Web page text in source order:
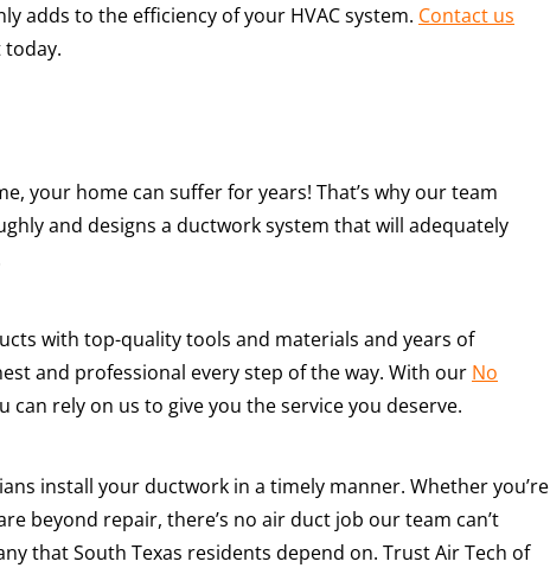
adds to the efficiency of your HVAC system. Contact us
your home can suffer for years! That’s why our team
and designs a ductwork system that will adequately
with top-quality tools and materials and years of
and professional every step of the way. With our No
can rely on us to give you the service you deserve.
install your ductwork in a timely manner. Whether you’re
beyond repair, there’s no air duct job our team can’t
that South Texas residents depend on. Trust Air Tech of